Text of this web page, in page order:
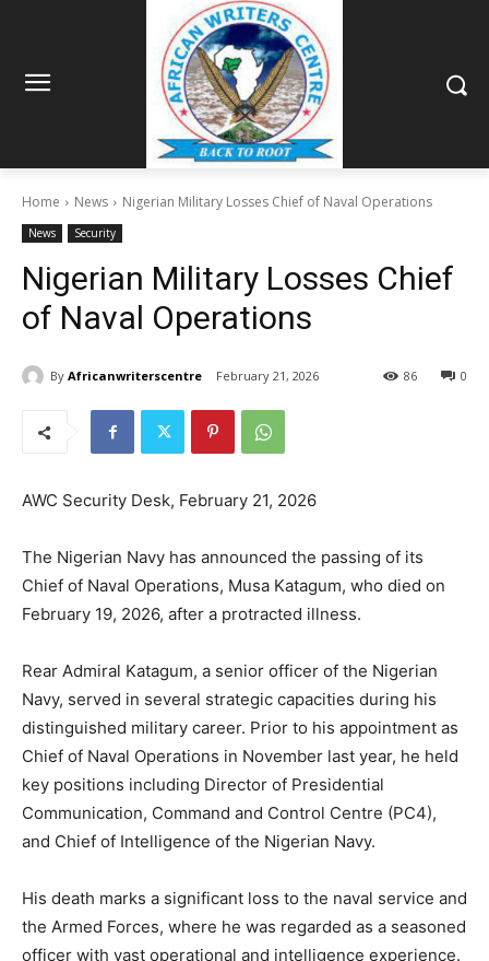
Home News Nigerian Military Losses Chief of Naval Operations
News Security
Nigerian Military Losses Chief
of Naval Operations
By Africanwriterscentre February 21, 2026 0
86
AWC Security Desk, February 21, 2026
The Nigerian Navy has announced the passing of its
Chief of Naval Operations, Musa Katagum, who died on
February 19, 2026, after a protracted illness.
Rear Admiral Katagum, a senior officer of the Nigerian
Navy, served in several strategic capacities during his
distinguished military career. Prior to his appointment as
Chief of Naval Operations in November last year, he held
key positions including Director of Presidential
Communication, Command and Control Centre (PC4),
and Chief of Intelligence of the Nigerian Navy.
His death marks a significant loss to the naval service and
the Armed Forces, where he was regarded as a seasoned
officer with vast operational and intelligence experience.